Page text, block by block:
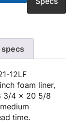
specs
12LF
foam liner,
3/4 x 20 5/8
time.